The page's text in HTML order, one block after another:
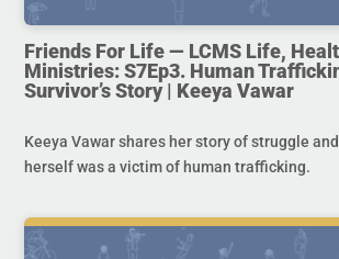
Friends For Life — LCMS Life,
Ministries: S7Ep3. Human
Survivor’s Story | Keeya Vawar
Keeya Vawar shares her story of struggle
herself was a victim of human trafficking.